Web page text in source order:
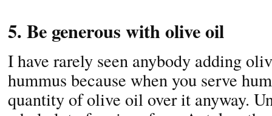
5. Be generous with olive oil
I have rarely seen anybody adding
hummus because when you serve
quantity of olive oil over it anyway.